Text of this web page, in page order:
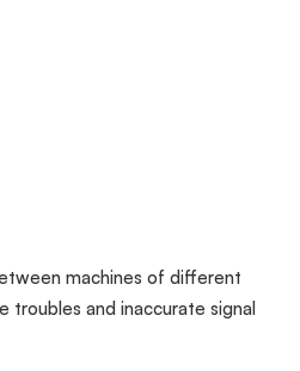
machines of different
troubles and inaccurate signal